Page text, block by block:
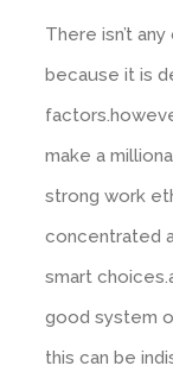
There isn’t
because it is
make a
strong work
concentrated
smart
good system
this can be